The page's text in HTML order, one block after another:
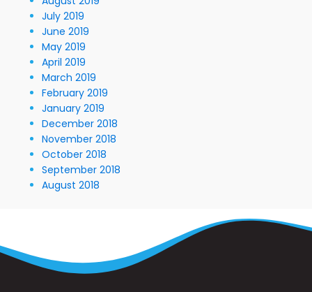
July 2019
June 2019
May 2019
April 2019
March 2019
February 2019
January 2019
December 2018
November 2018
October 2018
September 2018
August 2018